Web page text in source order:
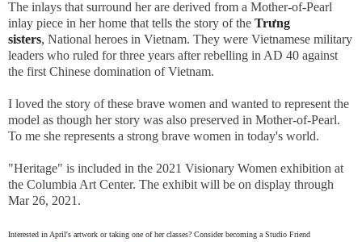
The inlays that surround her are derived from a Mother-of-Pearl
inlay piece in her home that tells the story of the Trưng
sisters, National heroes in Vietnam. They were Vietnamese military
leaders who ruled for three years after rebelling in AD 40 against
the first Chinese domination of Vietnam.
I loved the story of these brave women and wanted to represent the
model as though her story was also preserved in Mother-of-Pearl.
To me she represents a strong brave women in today's world.
"Heritage" is included in the 2021 Visionary Women exhibition at
the Columbia Art Center. The exhibit will be on display through
Mar 26, 2021.
Interested in April's artwork or taking one of her classes? Consider becoming a Studio Friend